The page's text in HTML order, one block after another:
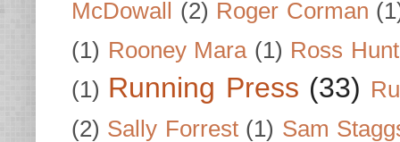
McDowall (2) Roger Corman
(1) Rooney Mara (1) Ross
(1) Running Press (33)
(2) Sally Forrest (1) Sam